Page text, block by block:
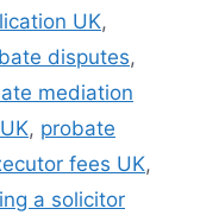
UK,
disputes,
mediation
, probate
fees UK,
a solicitor